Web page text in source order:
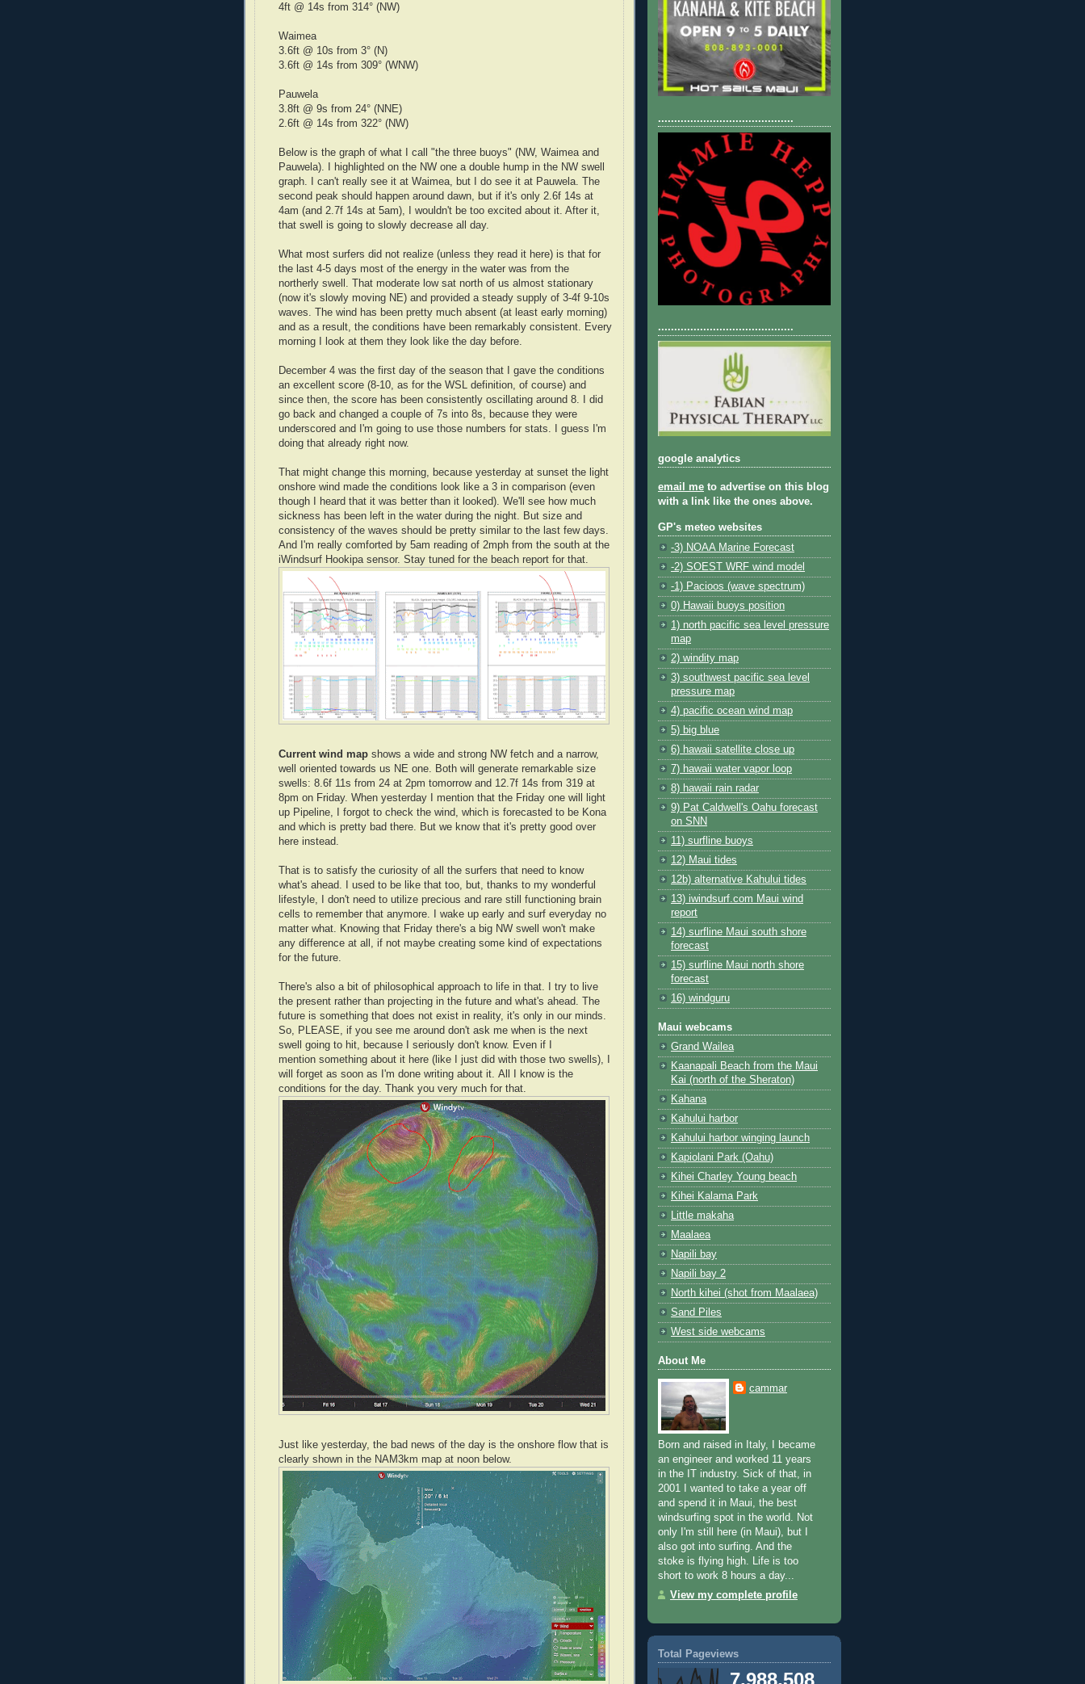
4ft @ 14s from 314° (NW)
Waimea
3.6ft @ 10s from 3° (N)
3.6ft @ 14s from 309° (WNW)
Pauwela
3.8ft @ 9s from 24° (NNE)
2.6ft @ 14s from 322° (NW)
Below is the graph of what I call "the three buoys" (NW, Waimea and
Pauwela). I highlighted on the NW one a double hump in the NW swell
graph. I can't really see it at Waimea, but I do see it at Pauwela. The
second peak should happen around dawn, but if it's only 2.6f 14s at
4am (and 2.7f 14s at 5am), I wouldn't be too excited about it. After it,
that swell is going to slowly decrease all day.
What most surfers did not realize (unless they read it here) is that for
the last 4-5 days most of the energy in the water was from the
northerly swell. That moderate low sat north of us almost stationary
(now it's slowly moving NE) and provided a steady supply of 3-4f 9-10s
waves. The wind has been pretty much absent (at least early morning)
and as a result, the conditions have been remarkably consistent. Every
morning I look at them they look like the day before.
December 4 was the first day of the season that I gave the conditions
an excellent score (8-10, as for the WSL definition, of course) and
since then, the score has been consistently oscillating around 8. I did
go back and changed a couple of 7s into 8s, because they were
underscored and I'm going to use those numbers for stats. I guess I'm
doing that already right now.
That might change this morning, because yesterday at sunset the light
onshore wind made the conditions look like a 3 in comparison (even
though I heard that it was better than it looked). We'll see how much
sickness has been left in the water during the night. But size and
consistency of the waves should be pretty similar to the last few days.
And I'm really comforted by 5am reading of 2mph from the south at the
iWindsurf Hookipa sensor. Stay tuned for the beach report for that.
Current wind map shows a wide and strong NW fetch and a narrow,
well oriented towards us NE one. Both will generate remarkable size
swells: 8.6f 11s from 24 at 2pm tomorrow and 12.7f 14s from 319 at
8pm on Friday. When yesterday I mention that the Friday one will light
up Pipeline, I forgot to check the wind, which is forecasted to be Kona
and which is pretty bad there. But we know that it's pretty good over
here instead.
That is to satisfy the curiosity of all the surfers that need to know
what's ahead. I used to be like that too, but, thanks to my wonderful
lifestyle, I don't need to utilize precious and rare still functioning brain
cells to remember that anymore. I wake up early and surf everyday no
matter what. Knowing that Friday there's a big NW swell won't make
any difference at all, if not maybe creating some kind of expectations
for the future.
There's also a bit of philosophical approach to life in that. I try to live
the present rather than projecting in the future and what's ahead. The
future is something that does not exist in reality, it's only in our minds.
So, PLEASE, if you see me around don't ask me when is the next
swell going to hit, because I seriously don't know. Even if I
mention something about it here (like I just did with those two swells), I
will forget as soon as I'm done writing about it. All I know is the
conditions for the day. Thank you very much for that.
Just like yesterday, the bad news of the day is the onshore flow that is
clearly shown in the NAM3km map at noon below.
..........................................
..........................................
google analytics
email me to advertise on this blog
with a link like the ones above.
GP's meteo websites
-3) NOAA Marine Forecast
-2) SOEST WRF wind model
-1) Pacioos (wave spectrum)
0) Hawaii buoys position
1) north pacific sea level pressure
map
2) windity map
3) southwest pacific sea level
pressure map
4) pacific ocean wind map
5) big blue
6) hawaii satellite close up
7) hawaii water vapor loop
8) hawaii rain radar
9) Pat Caldwell's Oahu forecast
on SNN
11) surfline buoys
12) Maui tides
12b) alternative Kahului tides
13) iwindsurf.com Maui wind
report
14) surfline Maui south shore
forecast
15) surfline Maui north shore
forecast
16) windguru
Maui webcams
Grand Wailea
Kaanapali Beach from the Maui
Kai (north of the Sheraton)
Kahana
Kahului harbor
Kahului harbor winging launch
Kapiolani Park (Oahu)
Kihei Charley Young beach
Kihei Kalama Park
Little makaha
Maalaea
Napili bay
Napili bay 2
North kihei (shot from Maalaea)
Sand Piles
West side webcams
About Me
cammar
Born and raised in Italy, I became
an engineer and worked 11 years
in the IT industry. Sick of that, in
2001 I wanted to take a year off
and spend it in Maui, the best
windsurfing spot in the world. Not
only I'm still here (in Maui), but I
also got into surfing. And the
stoke is flying high. Life is too
short to work 8 hours a day...
View my complete profile
Total Pageviews